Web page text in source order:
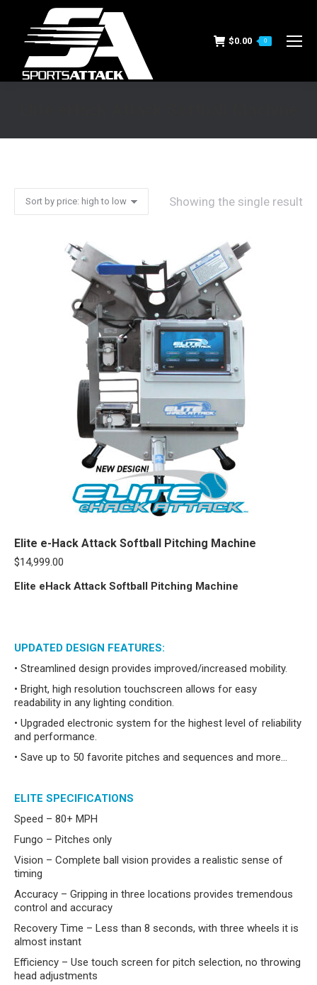
$0.00 0
Showing the single result
Elite e-Hack Attack Softball Pitching Machine
$14,999.00
Elite eHack Attack Softball Pitching Machine
UPDATED DESIGN FEATURES:
• Streamlined design provides improved/increased mobility.
• Bright, high resolution touchscreen allows for easy
readability in any lighting condition.
• Upgraded electronic system for the highest level of reliability
and performance.
• Save up to 50 favorite pitches and sequences and more…
ELITE SPECIFICATIONS
Speed – 80+ MPH
Fungo – Pitches only
Vision – Complete ball vision provides a realistic sense of
timing
Accuracy – Gripping in three locations provides tremendous
control and accuracy
Recovery Time – Less than 8 seconds, with three wheels it is
almost instant
Efficiency – Use touch screen for pitch selection, no throwing
head adjustments